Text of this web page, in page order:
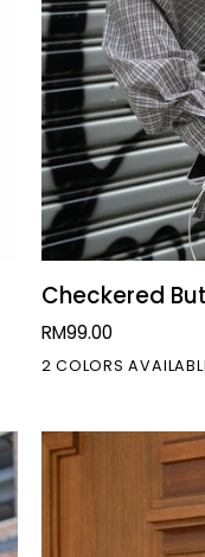
Checkered
Button-
Checkered
RM99.00
2 COLORS